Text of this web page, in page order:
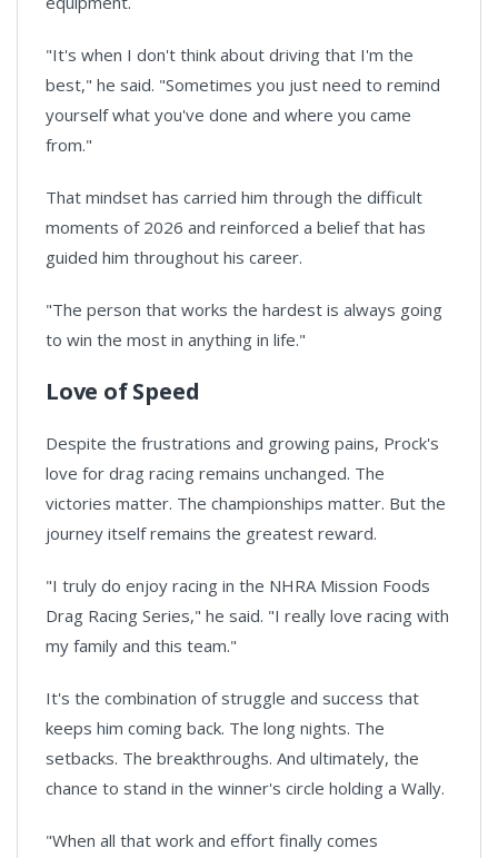
"It's when I don't think about driving that I'm the
best," he said. "Sometimes you just need to remind
yourself what you've done and where you came
from."
That mindset has carried him through the difficult
moments of 2026 and reinforced a belief that has
guided him throughout his career.
"The person that works the hardest is always going
to win the most in anything in life."
Love of Speed
Despite the frustrations and growing pains, Prock's
love for drag racing remains unchanged. The
victories matter. The championships matter. But the
journey itself remains the greatest reward.
"I truly do enjoy racing in the NHRA Mission Foods
Drag Racing Series," he said. "I really love racing with
my family and this team."
It's the combination of struggle and success that
keeps him coming back. The long nights. The
setbacks. The breakthroughs. And ultimately, the
chance to stand in the winner's circle holding a Wally.
"When all that work and effort finally comes